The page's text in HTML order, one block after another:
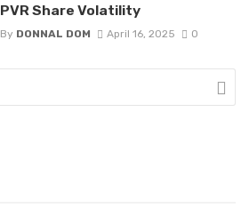
PVR Share Volatility
By DONNAL DOM April 16, 2025 0